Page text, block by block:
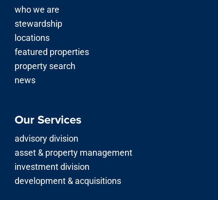
who we are
stewardship
locations
featured properties
property search
news
Our Services
advisory division
asset & property management
investment division
development & acquisitions